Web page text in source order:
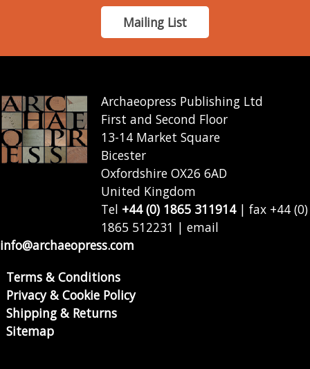
Mailing List
Archaeopress Publishing Ltd
First and Second Floor
13-14 Market Square
Bicester
Oxfordshire OX26 6AD
United Kingdom
Tel +44 (0) 1865 311914| fax +44 (0)
1865 512231 | email
info@archaeopress.com
Terms & Conditions
Privacy & Cookie Policy
Shipping & Returns
Sitemap